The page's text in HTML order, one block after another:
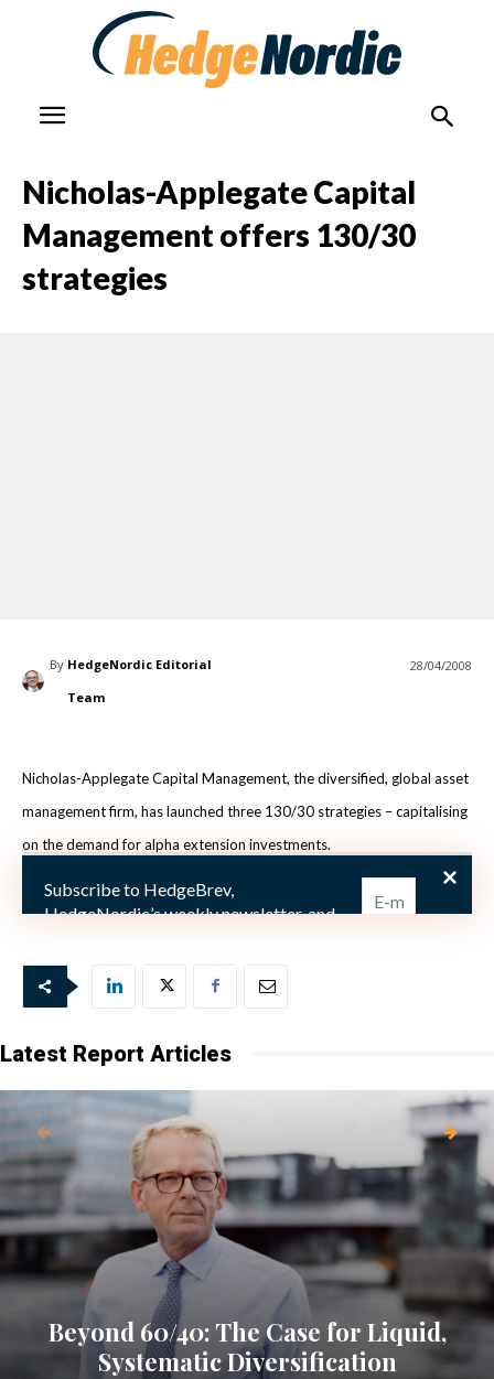
Nicholas-Applegate Capital
Management offers 130/30
strategies
By HedgeNordic Editorial
Team
28/04/2008
Nicholas-Applegate Capital Management, the diversified, global asset
management firm, has launched three 130/30 strategies – capitalising
on the demand for alpha extension investments.
Nicholas-Applegate focuses on selecting inve
Subscribe to HedgeBrev,
HedgeNordic’s weekly newsletter, and
Our newsletter is sent once a week,
every Friday.
Latest Report Articles
Beyond 60/40: The Case for Liquid,
Systematic Diversification